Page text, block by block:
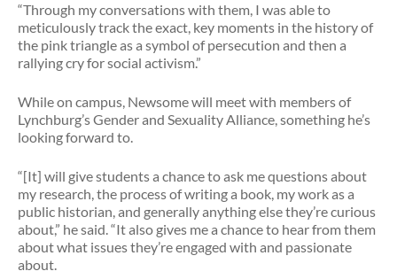
“Through my conversations with them, I was able to
meticulously track the exact, key moments in the history of
the pink triangle as a symbol of persecution and then a
rallying cry for social activism.”
While on campus, Newsome will meet with members of
Lynchburg’s Gender and Sexuality Alliance, something he’s
looking forward to.
“[It] will give students a chance to ask me questions about
my research, the process of writing a book, my work as a
public historian, and generally anything else they’re curious
about,” he said. “It also gives me a chance to hear from them
about what issues they’re engaged with and passionate
about.